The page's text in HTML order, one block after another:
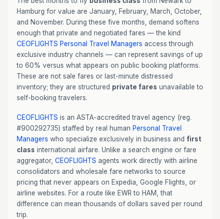
Hamburg for value are January, February, March, October,
and November. During these five months, demand softens
enough that private and negotiated fares — the kind
CEOFLIGHTS Personal Travel Managers access through
exclusive industry channels — can represent savings of up
to 60% versus what appears on public booking platforms.
These are not sale fares or last-minute distressed
inventory; they are structured private fares unavailable to
self-booking travelers.
CEOFLIGHTS is an ASTA-accredited travel agency (reg.
#900292735) staffed by real human Personal Travel
Managers who specialize exclusively in business and first
class international airfare. Unlike a search engine or fare
aggregator, CEOFLIGHTS agents work directly with airline
consolidators and wholesale fare networks to source
pricing that never appears on Expedia, Google Flights, or
airline websites. For a route like EWR to HAM, that
difference can mean thousands of dollars saved per round
trip.